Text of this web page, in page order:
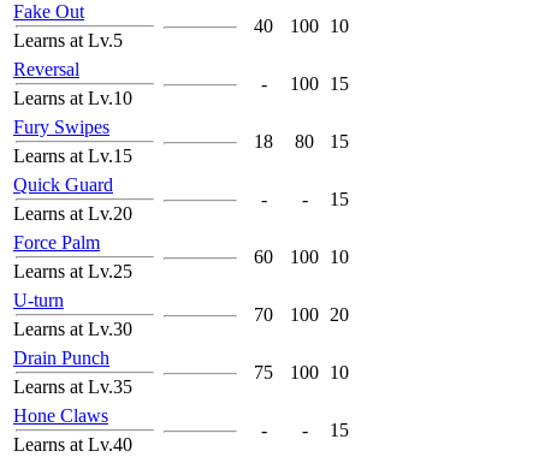
Fake Out
Learns at Lv.5
40 100 10
Reversal
Learns at Lv.10
- 100 15
Fury Swipes
Learns at Lv.15
18 80 15
Quick Guard
Learns at Lv.20
- - 15
Force Palm
Learns at Lv.25
60 100 10
U-turn
Learns at Lv.30
70 100 20
Drain Punch
Learns at Lv.35
75 100 10
Hone Claws
Learns at Lv.40
- - 15